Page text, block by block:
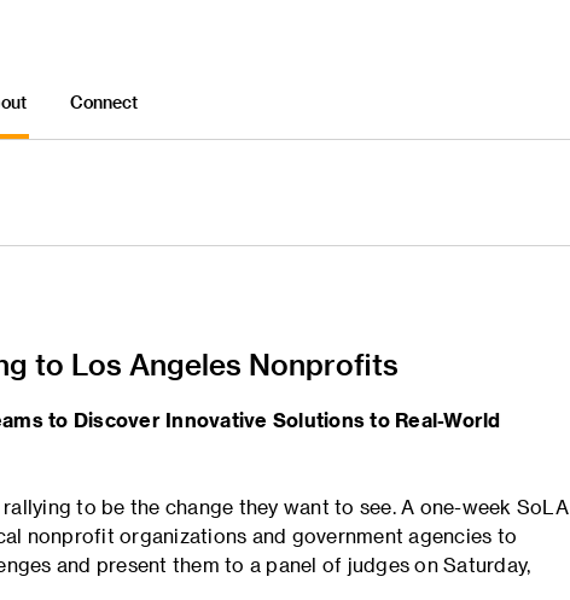
Connect
to Los Angeles Nonprofits
to Discover Innovative Solutions to Real-World
to be the change they want to see. A one-week SoLA
nonprofit organizations and government agencies to
and present them to a panel of judges on Saturday,